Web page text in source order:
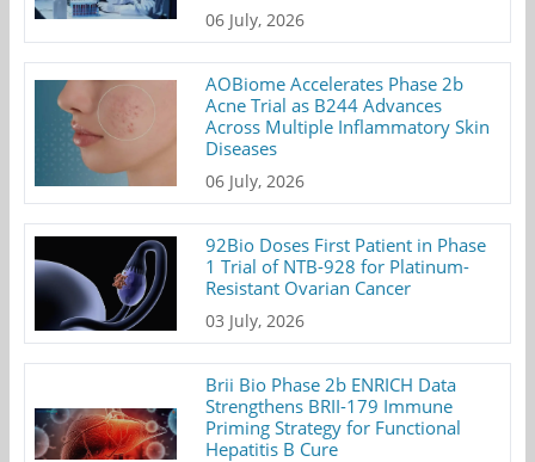
06 July, 2026
AOBiome Accelerates Phase 2b
Acne Trial as B244 Advances
Across Multiple Inflammatory Skin
Diseases
06 July, 2026
92Bio Doses First Patient in Phase
1 Trial of NTB-928 for Platinum-
Resistant Ovarian Cancer
03 July, 2026
Brii Bio Phase 2b ENRICH Data
Strengthens BRII-179 Immune
Priming Strategy for Functional
Hepatitis B Cure